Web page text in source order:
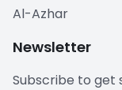
Al-Azhar
Newsletter
Subscribe to get